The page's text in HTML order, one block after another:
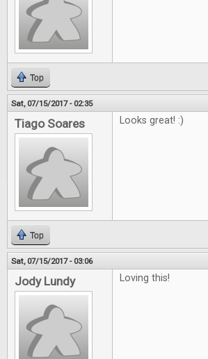
Top
Sat, 07/15/2017 - 02:35
Tiago Soares Looks great! :)
Top
Sat, 07/15/2017 - 03:06
Jody Lundy Loving this!